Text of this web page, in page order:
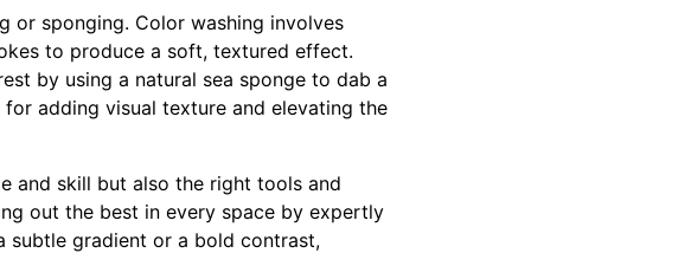
or sponging. Color washing involves
to produce a soft, textured effect.
by using a natural sea sponge to dab a
adding visual texture and elevating the
and skill but also the right tools and
out the best in every space by expertly
subtle gradient or a bold contrast,